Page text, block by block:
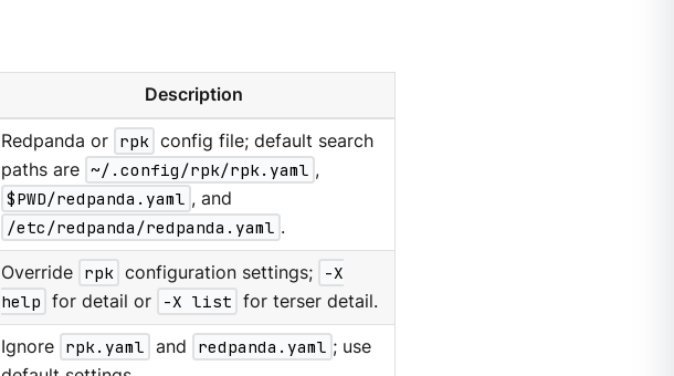
Description
Redpanda or rpk config file; default search
paths are ~/.config/rpk/rpk.yaml ,
$PWD/redpanda.yaml , and
/etc/redpanda/redpanda.yaml .
Override rpk configuration settings;
-X
help for detail or -X list for terser detail.
Ignore rpk.yaml and redpanda.yaml ; use